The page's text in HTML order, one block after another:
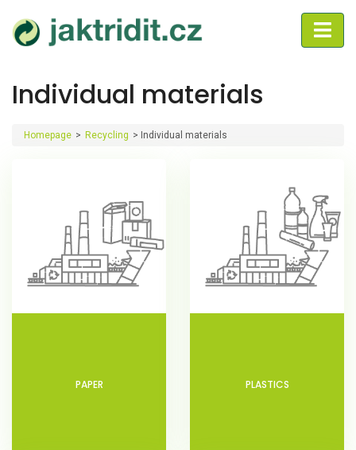
Individual materials
Homepage > Recycling > Individual materials
PAPER PLASTICS